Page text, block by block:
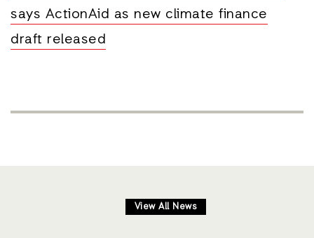
says ActionAid as new climate finance
draft released
View All News